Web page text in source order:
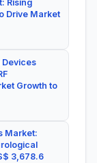
Rising
Drive Market
Devices
Growth to
Market:
3,678.6